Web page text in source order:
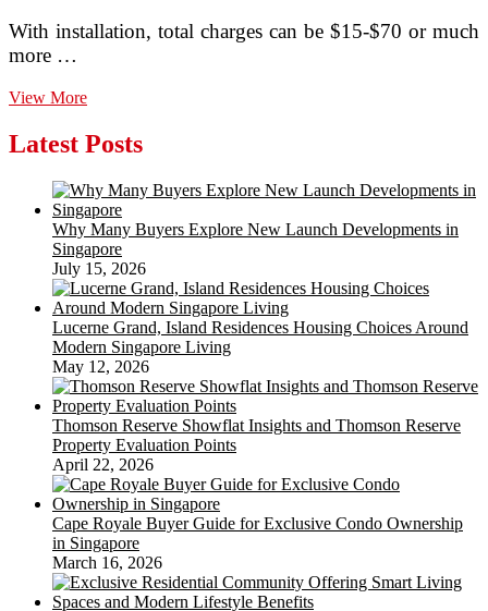
With installation, total charges can be $15-$70 or much
more …
View MoreHow
Install
A
Privacy
Screen
System
two
Working
with
Stops
Latest Posts
Why Many Buyers Explore New Launch Developments in
Singapore
July 15, 2026
Lucerne Grand, Island Residences Housing Choices Around
Modern Singapore Living
May 12, 2026
Thomson Reserve Showflat Insights and Thomson Reserve
Property Evaluation Points
April 22, 2026
Cape Royale Buyer Guide for Exclusive Condo Ownership
in Singapore
March 16, 2026